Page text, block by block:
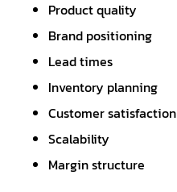
Product quality
Brand positioning
Lead times
Inventory planning
Customer satisfaction
Scalability
Margin structure